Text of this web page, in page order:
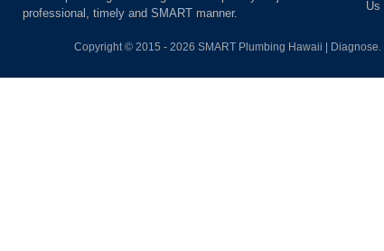
professional, timely and SMART manner.
Us
Copyright © 2015 - 2026 SMART Plumbing Hawaii |